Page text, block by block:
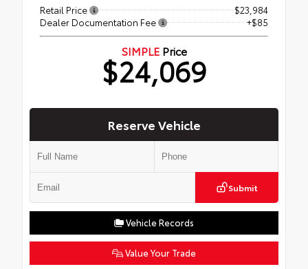
Retail Price
$23,984
Dealer Documentation Fee
+$85
SIMPLEPrice
$24,069
Reserve Vehicle
Submit
Vehicle Records
Value Your Trade